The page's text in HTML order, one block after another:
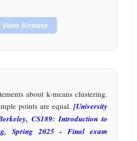
View Answer
about k-means clustering.
points are equal. [University
CS189: Introduction to
Spring 2025 - Final exam